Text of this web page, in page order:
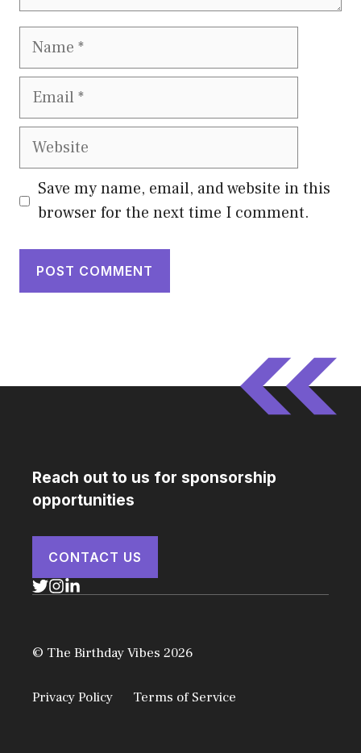
Name
Email
Website
Save my name, email, and website in this
browser for the next time I comment.
Reach out to us for sponsorship
opportunities
CONTACT US
© The Birthday Vibes 2026
Privacy Policy Terms of Service